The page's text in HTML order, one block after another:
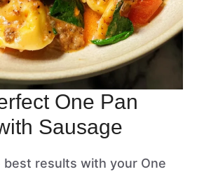
One Pan
Sausage
best results with your One